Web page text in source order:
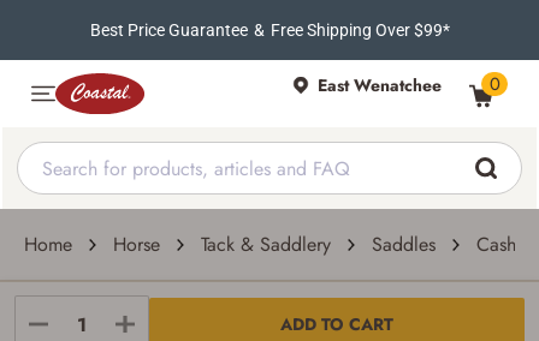
Best Price Guarantee & Free Shipping Over $99*
East Wenatchee 0
Home Horse Tack & Saddlery Saddles Cashel
ADD TO CART
Cashel